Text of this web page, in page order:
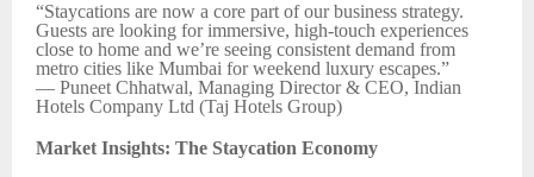
“Staycations are now a core part of our business strategy.
Guests are looking for immersive, high-touch experiences
close to home and we’re seeing consistent demand from
metro cities like Mumbai for weekend luxury escapes.”
— Puneet Chhatwal, Managing Director & CEO, Indian
Hotels Company Ltd (Taj Hotels Group)
Market Insights: The Staycation Economy